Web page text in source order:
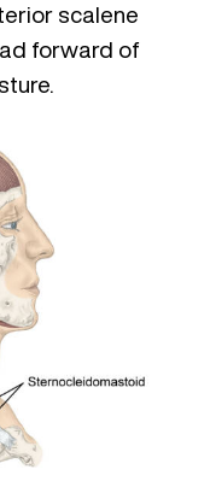
scalene
forward of